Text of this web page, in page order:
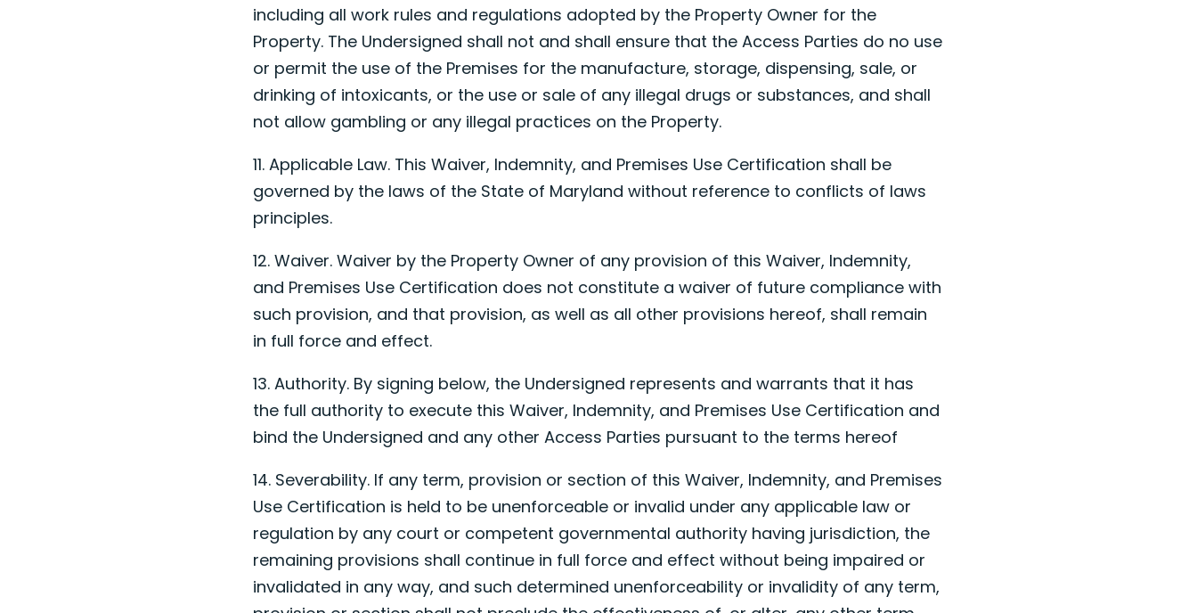
including all work rules and regulations adopted by the Property Owner for the
Property. The Undersigned shall not and shall ensure that the Access Parties do no use
or permit the use of the Premises for the manufacture, storage, dispensing, sale, or
drinking of intoxicants, or the use or sale of any illegal drugs or substances, and shall
not allow gambling or any illegal practices on the Property.
11. Applicable Law. This Waiver, Indemnity, and Premises Use Certification shall be
governed by the laws of the State of Maryland without reference to conflicts of laws
principles.
12. Waiver. Waiver by the Property Owner of any provision of this Waiver, Indemnity,
and Premises Use Certification does not constitute a waiver of future compliance with
such provision, and that provision, as well as all other provisions hereof, shall remain
in full force and effect.
13. Authority. By signing below, the Undersigned represents and warrants that it has
the full authority to execute this Waiver, Indemnity, and Premises Use Certification and
bind the Undersigned and any other Access Parties pursuant to the terms hereof
14. Severability. If any term, provision or section of this Waiver, Indemnity, and Premises
Use Certification is held to be unenforceable or invalid under any applicable law or
regulation by any court or competent governmental authority having jurisdiction, the
remaining provisions shall continue in full force and effect without being impaired or
invalidated in any way, and such determined unenforceability or invalidity of any term,